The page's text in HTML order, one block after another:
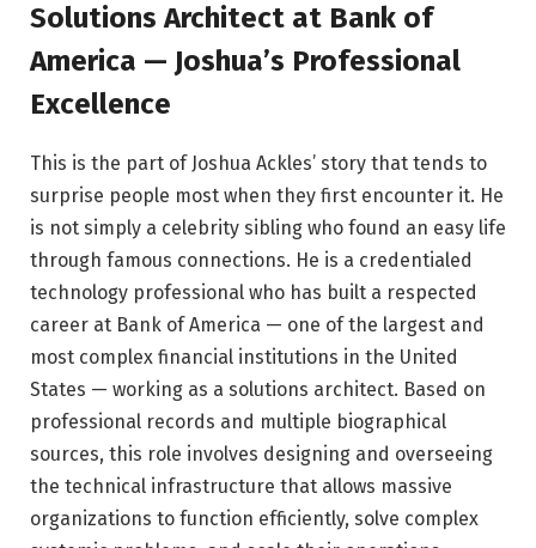
Solutions Architect at Bank of
America — Joshua’s Professional
Excellence
This is the part of Joshua Ackles’ story that tends to
surprise people most when they first encounter it. He
is not simply a celebrity sibling who found an easy life
through famous connections. He is a credentialed
technology professional who has built a respected
career at Bank of America — one of the largest and
most complex financial institutions in the United
States — working as a solutions architect. Based on
professional records and multiple biographical
sources, this role involves designing and overseeing
the technical infrastructure that allows massive
organizations to function efficiently, solve complex